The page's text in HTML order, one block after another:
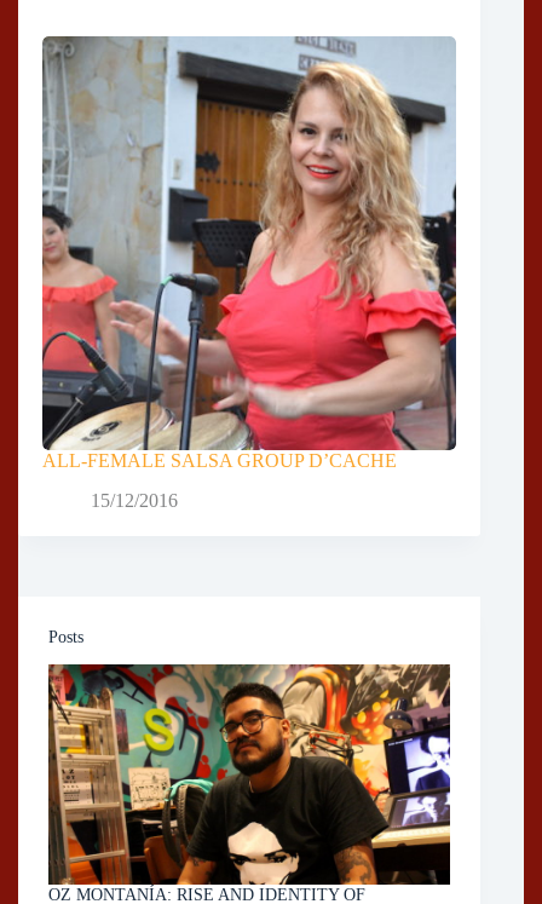
ALL-FEMALE SALSA GROUP D’CACHE
15/12/2016
Posts
OZ MONTANÍA: RISE AND IDENTITY OF